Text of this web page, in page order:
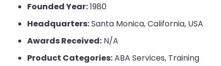
Founded Year:1980
Headquarters:Santa Monica, California, USA
Awards Received: N/A
Product Categories:ABA Services, Training